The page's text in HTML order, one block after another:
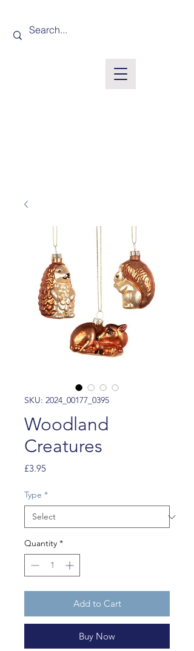
SKU: 2024_00177_0395
Woodland
Creatures
£3.95Price
Type *
Quantity *
Add to Cart
Buy Now